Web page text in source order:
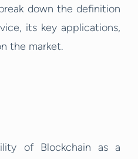
down the definition
its key applications,
the market.
of Blockchain as a